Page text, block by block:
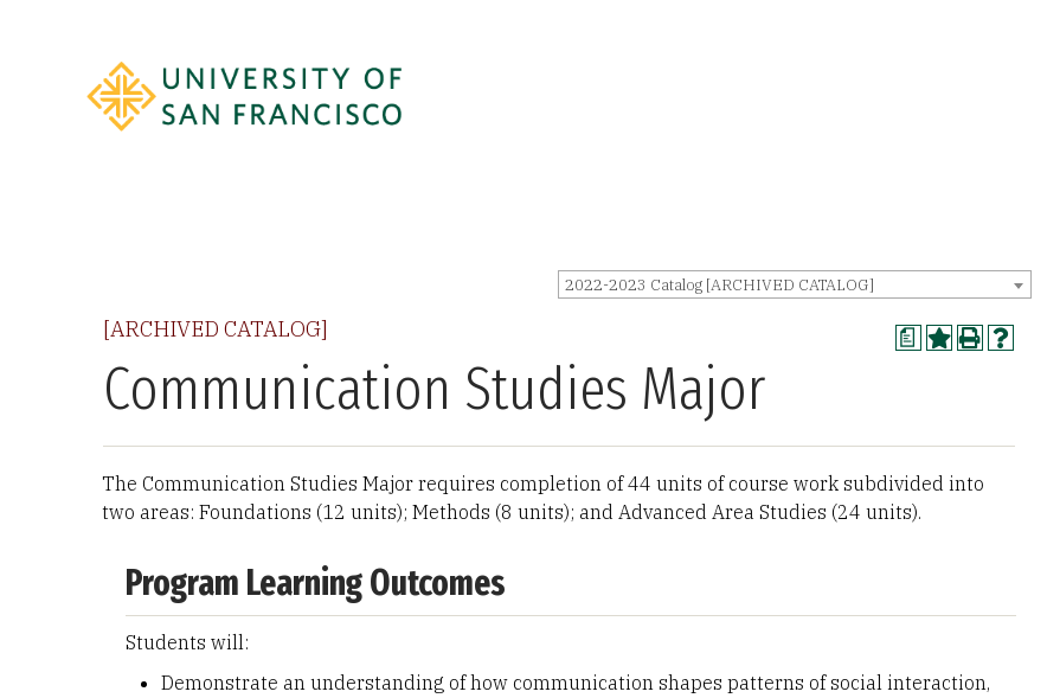
2022-2023 Catalog [ARCHIVED CATALOG]
a
[ARCHIVED CATALOG]
Communication Studies Major
The Communication Studies Major requires completion of 44 units of course work subdivided into
two areas: Foundations (12 units); Methods (8 units); and Advanced Area Studies (24 units).
Program Learning Outcomes
Students will:
Demonstrate an understanding of how communication shapes patterns of social interaction,